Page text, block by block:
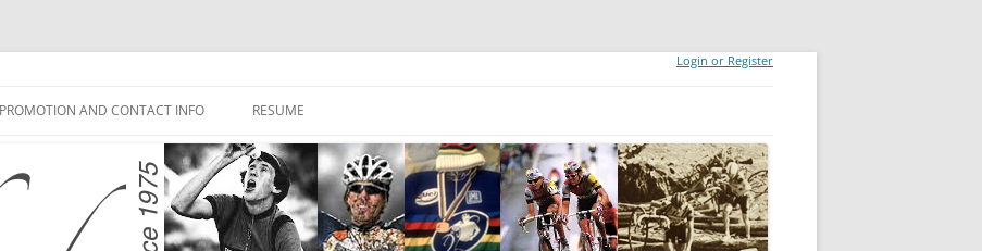
Login or Register
PROMOTION AND CONTACT INFO RESUME